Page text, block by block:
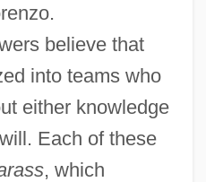
believe that
into teams who
either knowledge
Each of these
, which